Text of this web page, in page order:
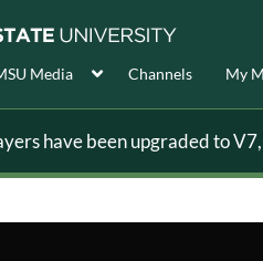
Media Channels My
have been upgraded to